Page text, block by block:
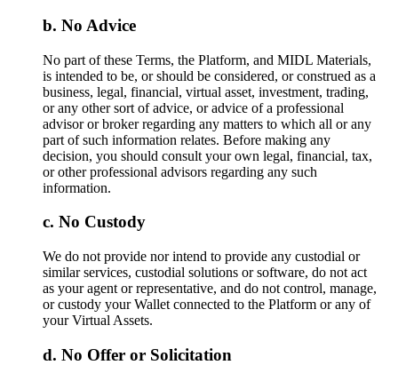
No Advice
No part of these Terms, the Platform, and MIDL Materials,
is intended to be, or should be considered, or construed as a
business, legal, financial, virtual asset, investment, trading,
or any other sort of advice, or advice of a professional
advisor or broker regarding any matters to which all or any
part of such information relates. Before making any
decision, you should consult your own legal, financial, tax,
or other professional advisors regarding any such
information.
No Custody
We do not provide nor intend to provide any custodial or
similar services, custodial solutions or software, do not act
as your agent or representative, and do not control, manage,
or custody your Wallet connected to the Platform or any of
your Virtual Assets.
No Offer or Solicitation